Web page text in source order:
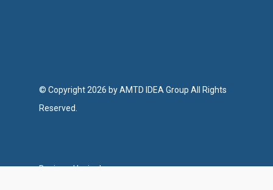
© Copyright 2026 by AMTD IDEA Group All Rights
Reserved.
Designed by ipulse